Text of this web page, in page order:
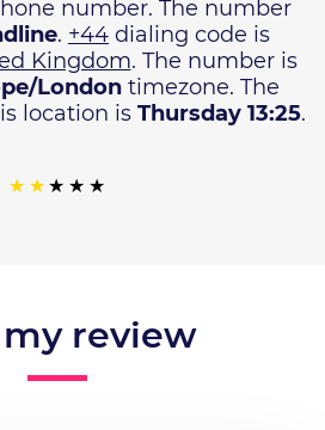
number. The number
. +44 dialing code is
Kingdom. The number is
Londontimezone. The
location is Thursday 13:25.
review